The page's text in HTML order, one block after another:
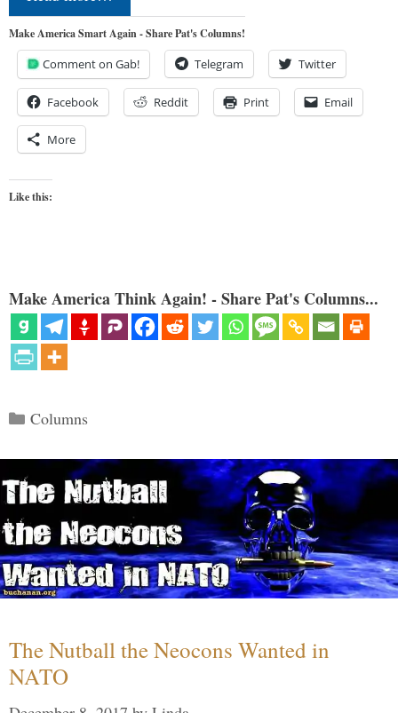
Make America Smart Again - Share Pat's Columns!
Comment on Gab! Telegram Twitter
Facebook Reddit Print Email
More
Like this:
Make America Think Again! - Share Pat's Columns...
Categories
Columns
The Nutball the Neocons Wanted in
NATO